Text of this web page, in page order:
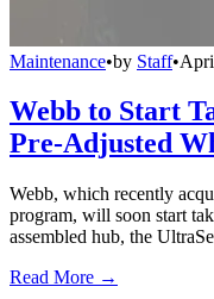
Maintenance•by Staff•
Webb to Start
Pre-Adjusted
Webb, which recently
program, will soon start
assembled hub, the
Read More →